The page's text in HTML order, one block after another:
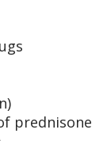
prednisone